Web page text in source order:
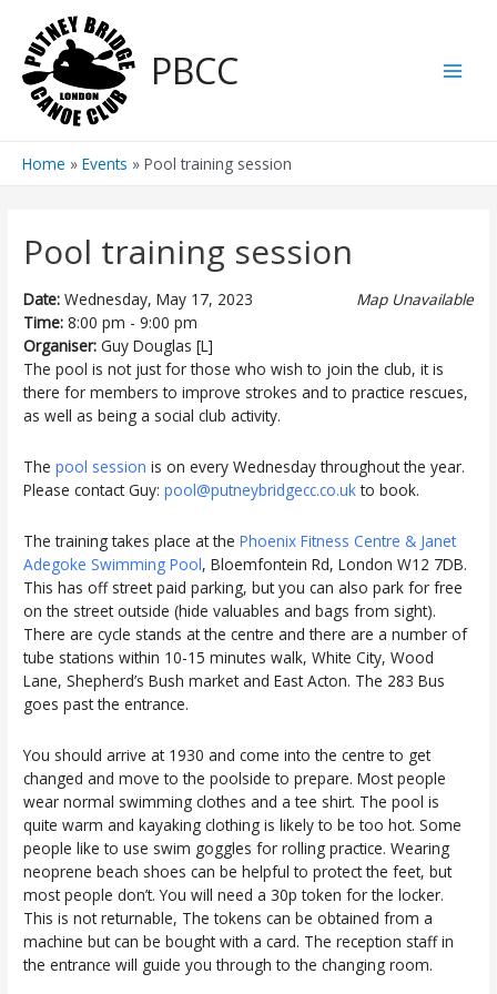
content
PBCC
Home Events Pool training session
Pool training session
Map Unavailable
Date: Wednesday, May 17, 2023
Time: 8:00 pm - 9:00 pm
Organiser:Guy Douglas [L]
The pool is not just for those who wish to join the club, it is
there for members to improve strokes and to practice rescues,
as well as being a social club activity.
Thepool session is on every Wednesday throughout the year.
Please contact Guy:pool@putneybridgecc.co.ukto book.
The training takes place at thePhoenix Fitness Centre & Janet
Adegoke Swimming Pool, Bloemfontein Rd, London W12 7DB.
This has off street paid parking, but you can also park for free
on the street outside (hide valuables and bags from sight).
There are cycle stands at the centre and there are a number of
tube stations within 10-15 minutes walk, White City, Wood
Lane, Shepherd’s Bush market and East Acton. The 283 Bus
goes past the entrance.
You should arrive at 1930 and come into the centre to get
changed and move to the poolside to prepare. Most people
wear normal swimming clothes and a tee shirt. The pool is
quite warm and kayaking clothing is likely to be too hot. Some
people like to use swim goggles for rolling practice. Wearing
neoprene beach shoes can be helpful to protect the feet, but
most people don’t. You will need a 30p token for the locker.
This is not returnable, The tokens can be obtained from a
machine but can be bought with a card. The reception staff in
the entrance will guide you through to the changing room.